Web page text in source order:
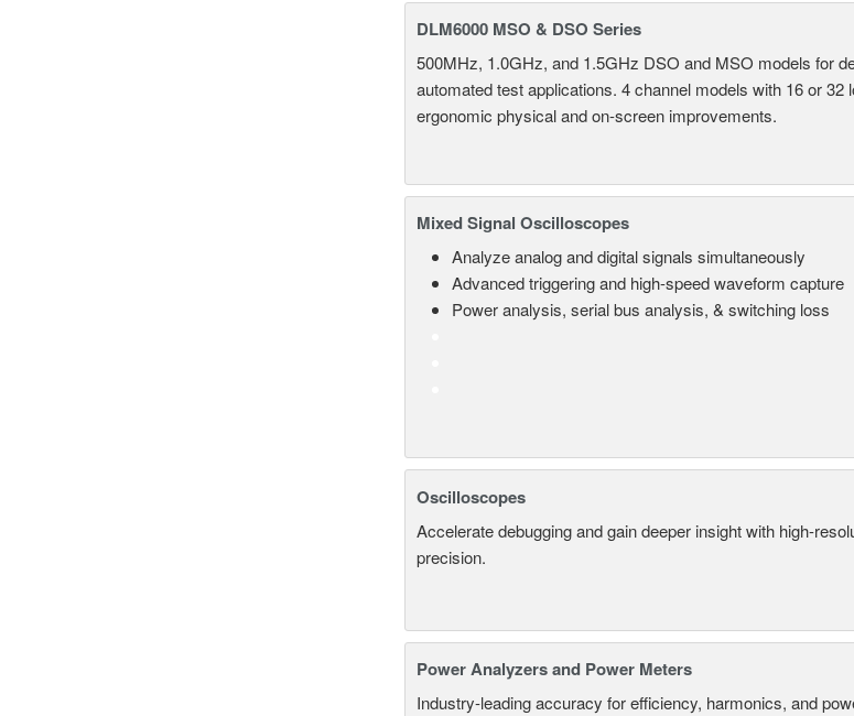
DLM6000 MSO & DSO Series
500MHz, 1.0GHz, and 1.5GHz DSO and MSO models for
automated test applications. 4 channel models with 16 or
ergonomic physical and on-screen improvements.
Mixed Signal Oscilloscopes
Analyze analog and digital signals simultaneously
Advanced triggering and high-speed waveform capture
Power analysis, serial bus analysis, & switching loss
Oscilloscopes
Accelerate debugging and gain deeper insight with high-
precision.
Power Analyzers and Power Meters
Industry-leading accuracy for efficiency, harmonics, and